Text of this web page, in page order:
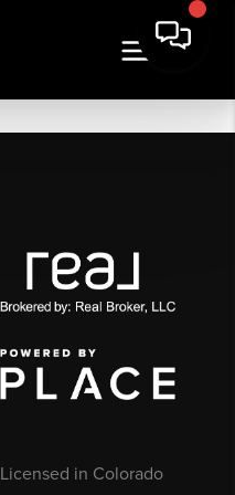
Licensed in Colorado